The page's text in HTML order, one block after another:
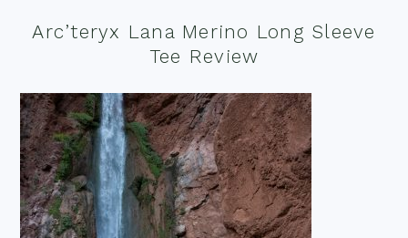
Arc’teryx Lana Merino Long Sleeve
Tee Review